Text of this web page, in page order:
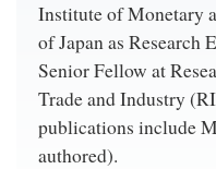
Institute of Monetary
of Japan as Research
Senior Fellow at
Trade and Industry
publications include
authored).